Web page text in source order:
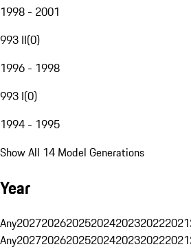
1998 - 2001
993 II(0)
1996 - 1998
993 I(0)
1994 - 1995
Show All 14 Model Generations
Year
Any2027202620252024202320222021
Any2027202620252024202320222021